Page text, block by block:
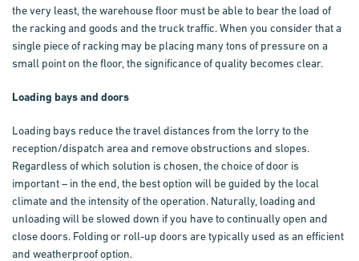
the very least, the warehouse floor must be able to bear the load of
the racking and goods and the truck traffic. When you consider that a
single piece of racking may be placing many tons of pressure on a
small point on the floor, the significance of quality becomes clear.
Loading bays and doors
Loading bays reduce the travel distances from the lorry to the
reception/dispatch area and remove obstructions and slopes.
Regardless of which solution is chosen, the choice of door is
important – in the end, the best option will be guided by the local
climate and the intensity of the operation. Naturally, loading and
unloading will be slowed down if you have to continually open and
close doors. Folding or roll-up doors are typically used as an efficient
and weatherproof option.